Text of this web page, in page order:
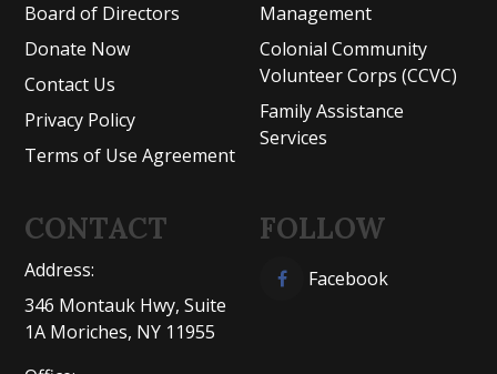
Board of Directors
Donate Now
Contact Us
Privacy Policy
Terms of Use Agreement
Management
Colonial Community
Volunteer Corps (CCVC)
Family Assistance
Services
CONTACT
Address:
346 Montauk Hwy, Suite
1A Moriches, NY 11955
FOLLOW
Facebook